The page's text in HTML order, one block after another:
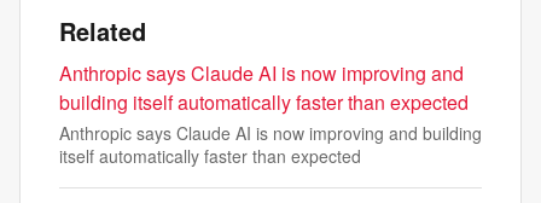
Related
Anthropic says Claude AI is now improving and
building itself automatically faster than expected
Anthropic says Claude AI is now improving and building
itself automatically faster than expected